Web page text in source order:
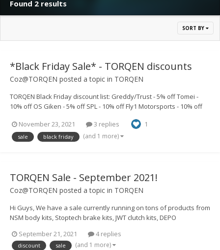
Found 2 results
SORT BY
*Black Friday Sale* - TORQEN discounts
Coz@TORQEN posted a topic in TORQEN
TORQEN Black Friday discount list: Greddy/Trust - 5% off Tomei -
10% off OS Giken - 5% off SPL - 10% off Fly1 Motorsports - 10% off
10% off Link ECU - 5% off Armytrix - 10%...
November 23, 2021 3 replies 1
sale black friday (and 1 more)
TORQEN Sale - September 2021!
Coz@TORQEN posted a topic in TORQEN
Hi Guys, We have a sale currently running on tons of products from
NSM body kits, Stoptech brake kits, JWT clutch kits, DEPO
more! https://www.torqen.uk/4492-sale If there's anything you guys
would like to...
September 21, 2021 4 replies
discount sale (and 1 more)